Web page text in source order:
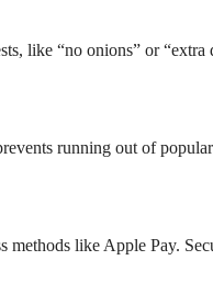
like “no onions” or
running out of
like Apple Pay.